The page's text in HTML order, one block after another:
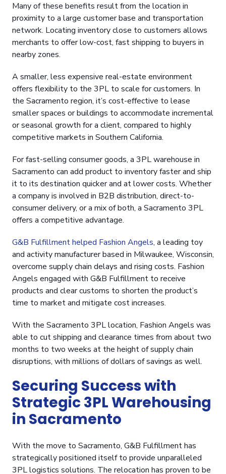
Many of these benefits result from the location in
proximity to a large customer base and transportation
network. Locating inventory close to customers allows
merchants to offer low-cost, fast shipping to buyers in
nearby zones.
A smaller, less expensive real-estate environment
offers flexibility to the 3PL to scale for customers. In
the Sacramento region, it’s cost-effective to lease
smaller spaces or buildings to accommodate incremental
or seasonal growth for a client, compared to highly
competitive markets in Southern California.
For fast-selling consumer goods, a 3PL warehouse in
Sacramento can add product to inventory faster and ship
it to its destination quicker and at lower costs. Whether
a company is involved in B2B distribution, direct-to-
consumer delivery, or a mix of both, a Sacramento 3PL
offers a competitive advantage.
G&B Fulfillment helped Fashion Angels, a leading toy
and activity manufacturer based in Milwaukee, Wisconsin,
overcome supply chain delays and rising costs. Fashion
Angels engaged with G&B Fulfillment to receive
products and clear customs to shorten the product’s
time to market and mitigate cost increases.
With the Sacramento 3PL location, Fashion Angels was
able to cut shipping and clearance times from about two
months to two weeks at the height of supply chain
disruptions, with millions of dollars of savings as well.
Securing Success with
Strategic 3PL Warehousing
in Sacramento
With the move to Sacramento, G&B Fulfillment has
strategically positioned itself to provide unparalleled
3PL logistics solutions. The relocation has proven to be